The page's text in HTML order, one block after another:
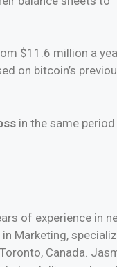
$11.6 million a
on bitcoin’s
in the same
of experience in
Marketing,
Canada.